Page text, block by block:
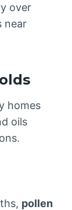
over
near
homes
oils
pollen